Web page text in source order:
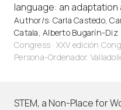
language: an
Author/s: Carla Castedo,
Catala, Alberto Bugarín-Diz
Congress · XXV edición
Persona-Ordenador.
STEM, a Non-Place for